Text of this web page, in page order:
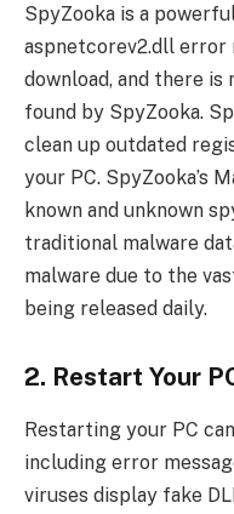
SpyZooka is a
aspnetcorev2.dll error
download, and there
found by SpyZooka.
clean up outdated
your PC. SpyZooka’s
known and unknown
traditional malware
malware due to the
being released daily.
2. Restart Your
Restarting your PC
including error
viruses display fake